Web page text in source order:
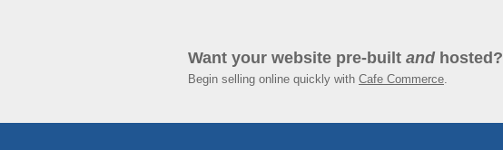
Want your website pre-built andhosted?
Begin selling online quickly with Cafe Commerce.